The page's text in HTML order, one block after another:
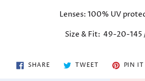
Lenses:100% UV
Size & Fit: 49-20-145
SHARESHARE
ON
TWEETTWEET PIN IT